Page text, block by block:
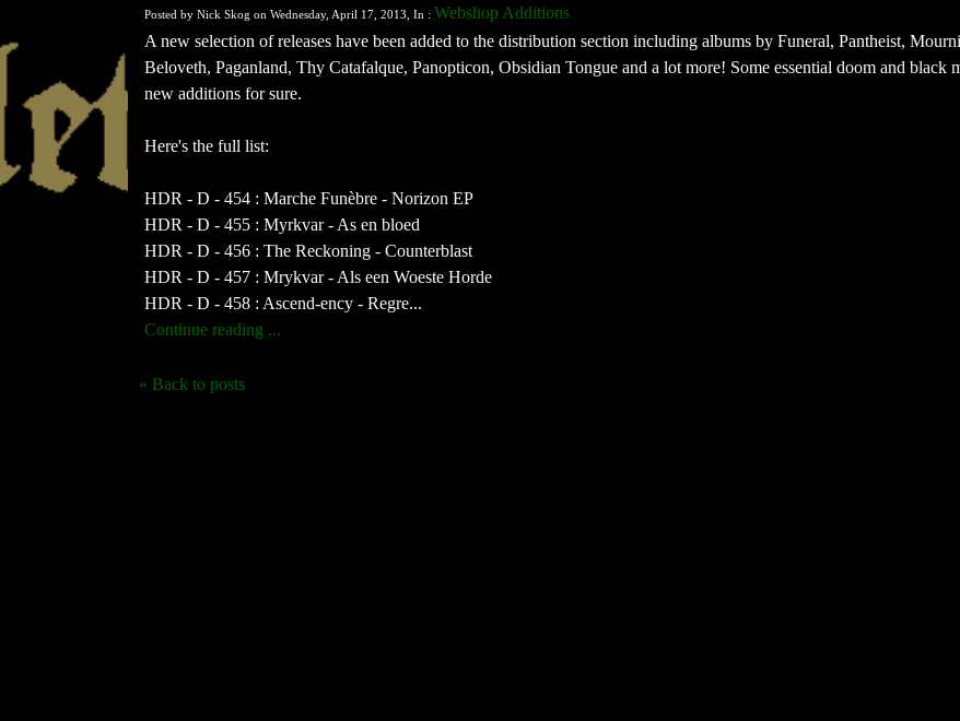
Posted by Nick Skog on Wednesday, April 17, 2013, In : Webshop Additions
A new selection of releases have been added to the distribution section including albums by Funeral, Pantheist,
Beloveth, Paganland, Thy Catafalque, Panopticon, Obsidian Tongue and a lot more! Some essential doom and black
new additions for sure.
Here's the full list:
HDR - D - 454 : Marche Funèbre - Norizon EP
HDR - D - 455 : Myrkvar - As en bloed
HDR - D - 456 : The Reckoning - Counterblast
HDR - D - 457 : Mrykvar - Als een Woeste Horde
HDR - D - 458 : Ascend-ency - Regre...
Continue reading ...
« Back to posts